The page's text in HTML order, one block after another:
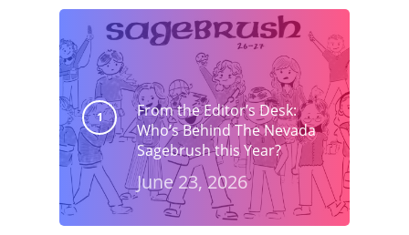
From the Editor’s Desk:
Who’s Behind The Nevada
Sagebrush this Year?
June 23, 2026